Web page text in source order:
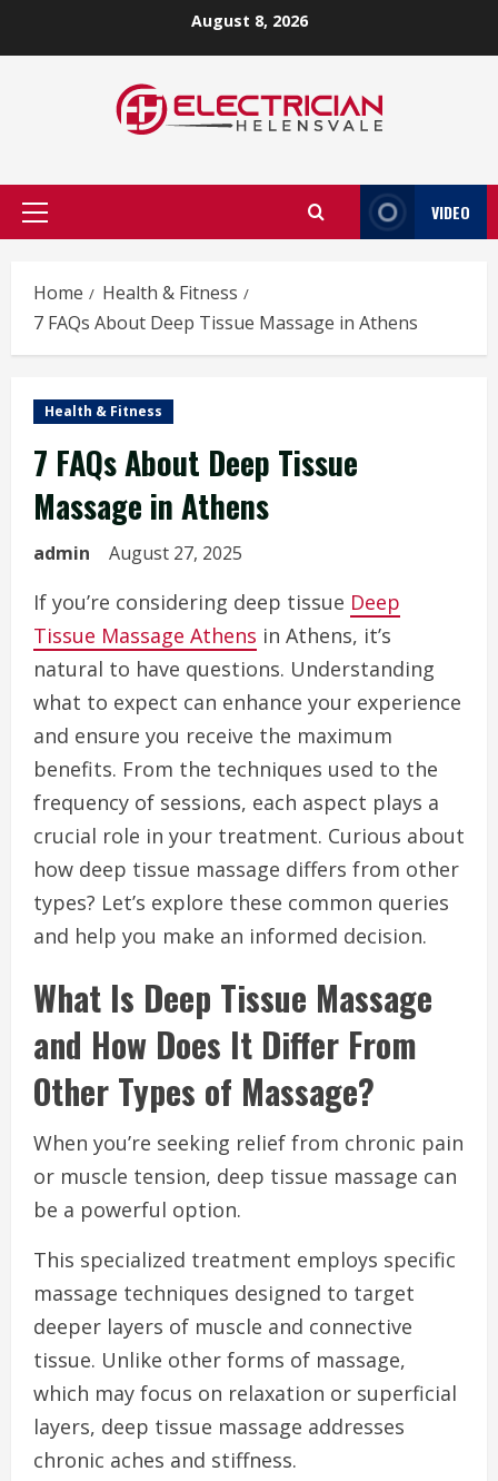
August 8, 2026
Primary
VIDEO
Home
Health & Fitness
7 FAQs About Deep Tissue Massage in Athens
Health & Fitness
7 FAQs About Deep Tissue
Massage in Athens
admin August 27, 2025
If you’re considering deep tissue Deep
Tissue Massage Athens in Athens, it’s
natural to have questions. Understanding
what to expect can enhance your experience
and ensure you receive the maximum
benefits. From the techniques used to the
frequency of sessions, each aspect plays a
crucial role in your treatment. Curious about
how deep tissue massage differs from other
types? Let’s explore these common queries
and help you make an informed decision.
What Is Deep Tissue Massage
and How Does It Differ From
Other Types of Massage?
When you’re seeking relief from chronic pain
or muscle tension, deep tissue massage can
be a powerful option.
This specialized treatment employs specific
massage techniques designed to target
deeper layers of muscle and connective
tissue. Unlike other forms of massage,
which may focus on relaxation or superficial
layers, deep tissue massage addresses
chronic aches and stiffness.